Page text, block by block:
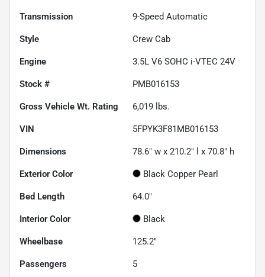
Transmission 9-Speed Automatic
Style Crew Cab
Engine 3.5L V6 SOHC i-VTEC 24V
Stock # PMB016153
Gross Vehicle Wt. Rating 6,019 lbs.
VIN 5FPYK3F81MB016153
Dimensions 78.6" w x 210.2" l x 70.8" h
Exterior Color Black Copper Pearl
Bed Length 64.0"
Interior Color Black
Wheelbase 125.2"
Passengers 5